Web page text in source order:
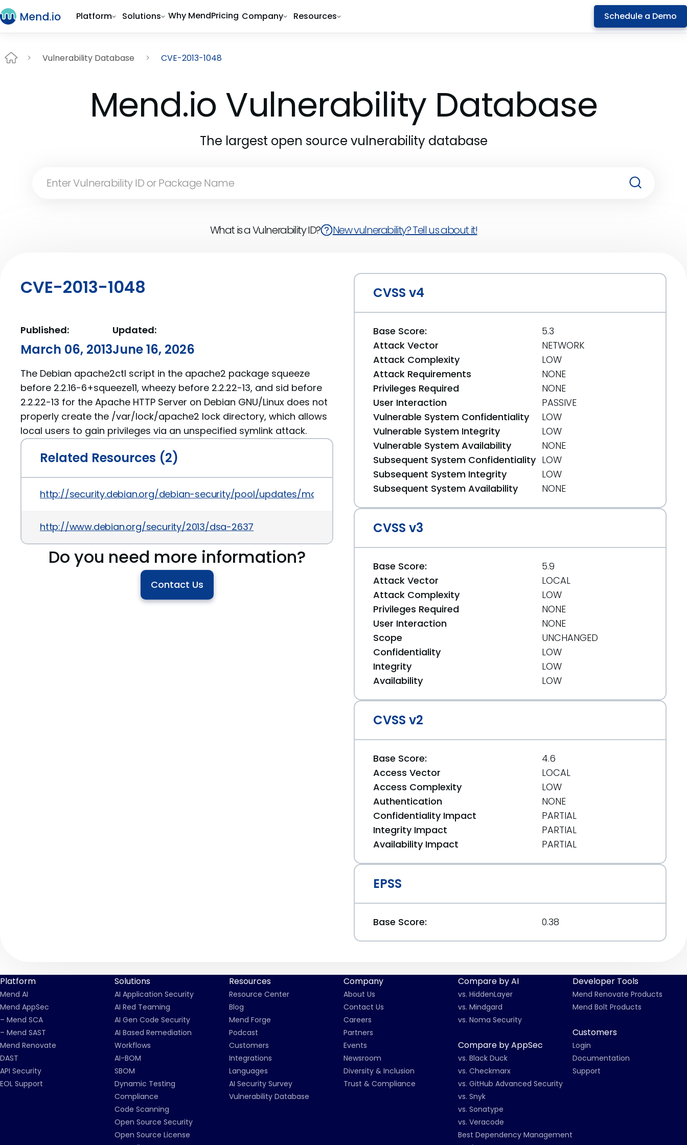
Platform Solutions Why MendPricing Company Resources Schedule a Demo
Vulnerability Database CVE-2013-1048
Mend.io Vulnerability Database
The largest open source vulnerability database
What is a Vulnerability ID? New vulnerability? Tell us about it!
CVE-2013-1048
Published:
March 06, 2013
Updated:
June 16, 2026
The Debian apache2ctl script in the apache2 package squeeze
before 2.2.16-6+squeeze11, wheezy before 2.2.22-13, and sid before
2.2.22-13 for the Apache HTTP Server on Debian GNU/Linux does not
properly create the /var/lock/apache2 lock directory, which allows
local users to gain privileges via an unspecified symlink attack.
Related Resources (2)
http://security.debian.org/debian-security/pool/updates/main/a/apache2/apache2_2.2.16-6+squeeze11.diff.gz
http://www.debian.org/security/2013/dsa-2637
Do you need more information?
Contact Us
CVSS v4
Base Score:
5.3
Attack Vector
NETWORK
Attack Complexity
LOW
Attack Requirements
NONE
Privileges Required
NONE
User Interaction
PASSIVE
Vulnerable System Confidentiality
LOW
Vulnerable System Integrity
LOW
Vulnerable System Availability
NONE
Subsequent System Confidentiality LOW
Subsequent System Integrity
LOW
Subsequent System Availability
NONE
CVSS v3
Base Score:
5.9
Attack Vector
LOCAL
Attack Complexity
LOW
Privileges Required
NONE
User Interaction
NONE
Scope
UNCHANGED
Confidentiality
LOW
Integrity
LOW
Availability
LOW
CVSS v2
Base Score:
4.6
Access Vector
LOCAL
Access Complexity
LOW
Authentication
NONE
Confidentiality Impact
PARTIAL
Integrity Impact
PARTIAL
Availability Impact
PARTIAL
EPSS
Base Score: 0.38
Platform
Mend AI
Mend AppSec
– Mend SCA
– Mend SAST
Mend Renovate
DAST
API Security
EOL Support
Solutions
AI Application Security
AI Red Teaming
AI Gen Code Security
AI Based Remediation
Workflows
AI-BOM
SBOM
Dynamic Testing
Compliance
Code Scanning
Open Source Security
Open Source License
Resources
Resource Center
Blog
Mend Forge
Podcast
Customers
Integrations
Languages
AI Security Survey
Vulnerability Database
Company
About Us
Contact Us
Careers
Partners
Events
Newsroom
Diversity & Inclusion
Trust & Compliance
Compare by AI
vs. HiddenLayer
vs. Mindgard
vs. Noma Security
Compare by AppSec
vs. Black Duck
vs. Checkmarx
vs. GitHub Advanced Security
vs. Snyk
vs. Sonatype
vs. Veracode
Best Dependency Management
Developer Tools
Mend Renovate Products
Mend Bolt Products
Customers
Login
Documentation
Support